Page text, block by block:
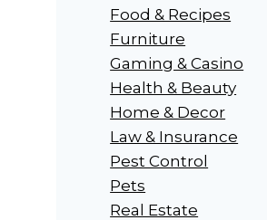
Food & Recipes
Furniture
Gaming & Casino
Health & Beauty
Home & Decor
Law & Insurance
Pest Control
Pets
Real Estate